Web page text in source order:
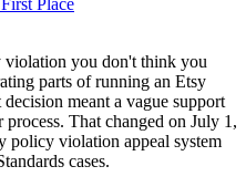
you don't think you
parts of running an Etsy
meant a vague support
That changed on July 1,
policy violation appeal system
cases.